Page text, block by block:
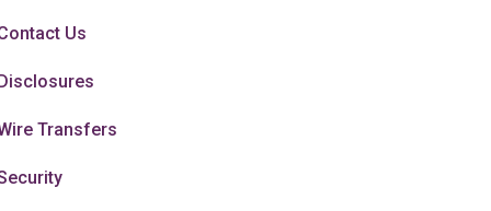
Us
Transfers